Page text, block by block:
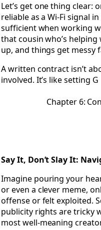
Let’s get one thing clear:
reliable as a Wi-Fi signal
sufficient when working
that cousin who’s
up, and things get messy
A written contract isn’t
involved. It’s like setting G
Chapter 6:
Say It, Don’t Slay It:
Imagine pouring your
or even a clever meme,
offense or felt exploited.
publicity rights are tricky
most well-meaning